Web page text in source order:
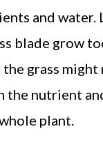
and water.
blade grow
grass might
the nutrient
plant.